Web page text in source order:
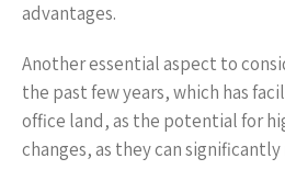
advantages.
Another essential aspect to
the past few years, which has
office land, as the potential for
changes, as they can